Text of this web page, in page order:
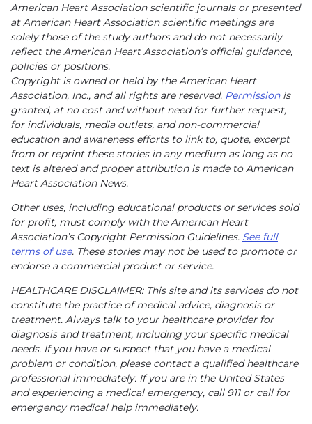
American Heart Association scientific journals or presented
at American Heart Association scientific meetings are
solely those of the study authors and do not necessarily
reflect the American Heart Association’s official guidance,
policies or positions.
Copyright is owned or held by the American Heart
Association, Inc., and all rights are reserved. Permissionis
granted, at no cost and without need for further request,
for individuals, media outlets, and non-commercial
education and awareness efforts to link to, quote, excerpt
from or reprint these stories in any medium as long as no
text is altered and proper attribution is made to American
Heart Association News.
Other uses, including educational products or services sold
for profit, must comply with the American Heart
Association’s Copyright Permission Guidelines. See full
terms of use. These stories may not be used to promote or
endorse a commercial product or service.
HEALTHCARE DISCLAIMER: This site and its services do not
constitute the practice of medical advice, diagnosis or
treatment. Always talk to your healthcare provider for
diagnosis and treatment, including your specific medical
needs. If you have or suspect that you have a medical
problem or condition, please contact a qualified healthcare
professional immediately. If you are in the United States
and experiencing a medical emergency, call 911 or call for
emergency medical help immediately.